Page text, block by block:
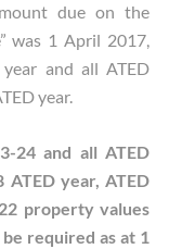
due on the
was 1 April 2017,
and all ATED
year.
24 and all ATED
year, ATED
property values
required as at 1